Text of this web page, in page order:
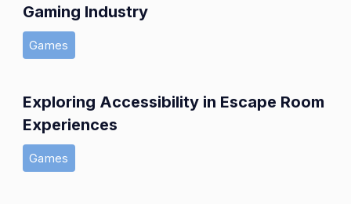
Gaming Industry
Games
Exploring Accessibility in Escape Room
Experiences
Games